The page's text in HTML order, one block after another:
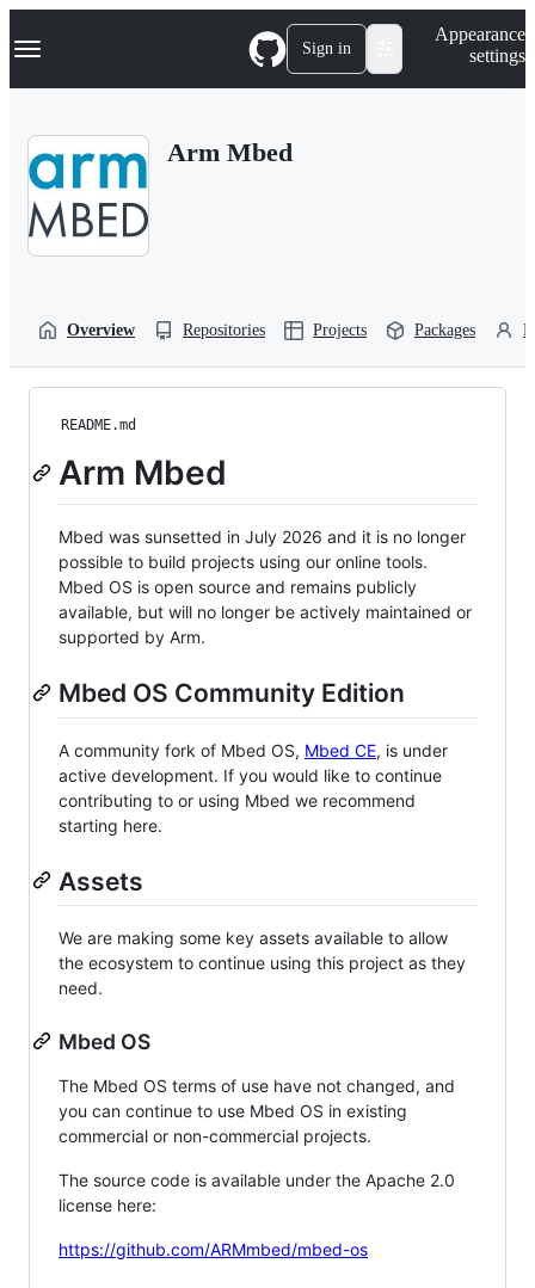
k
p
Navigation Menu Sign in
Appearance
settings
Arm Mbed
Overview Repositories Projects Packages
README.md
Arm Mbed
Mbed was sunsetted in July 2026 and it is no longer
possible to build projects using our online tools.
Mbed OS is open source and remains publicly
available, but will no longer be actively maintained or
supported by Arm.
Mbed OS Community Edition
A community fork of Mbed OS, Mbed CE, is under
active development. If you would like to continue
contributing to or using Mbed we recommend
starting here.
Assets
We are making some key assets available to allow
the ecosystem to continue using this project as they
need.
Mbed OS
The Mbed OS terms of use have not changed, and
you can continue to use Mbed OS in existing
commercial or non-commercial projects.
The source code is available under the Apache 2.0
license here:
https://github.com/ARMmbed/mbed-os